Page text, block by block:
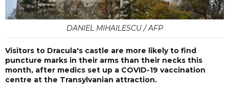
DANIEL MIHAILESCU / AFP
Visitors to Dracula's castle are more likely to find
puncture marks in their arms than their necks this
month, after medics set up a COVID-19 vaccination
centre at the Transylvanian attraction.